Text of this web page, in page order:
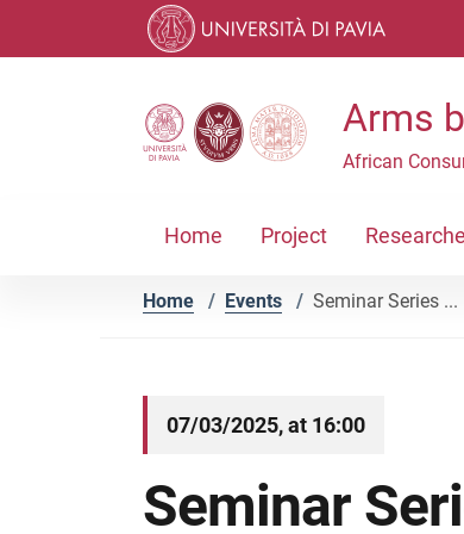
Skip to main navigation
Arms
African
Home Project
Home / Events / Seminar Series ...
07/03/2025, at 16:00
Seminar